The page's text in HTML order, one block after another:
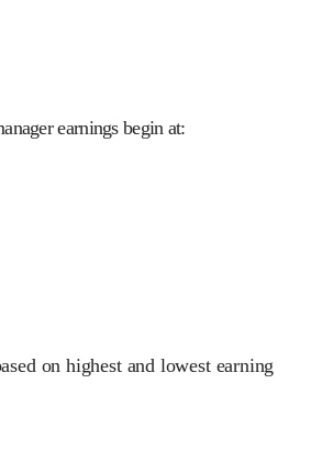
earnings begin at:
on highest and lowest earning